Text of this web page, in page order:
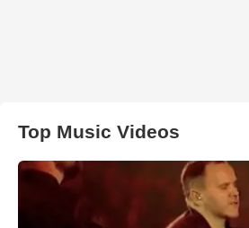
Top Music Videos